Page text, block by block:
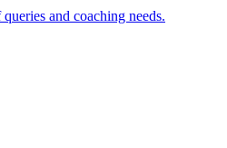
and coaching needs.